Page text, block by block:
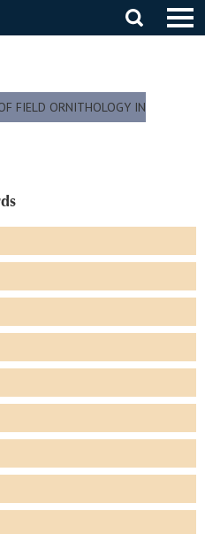
FIELD ORNITHOLOGY IN